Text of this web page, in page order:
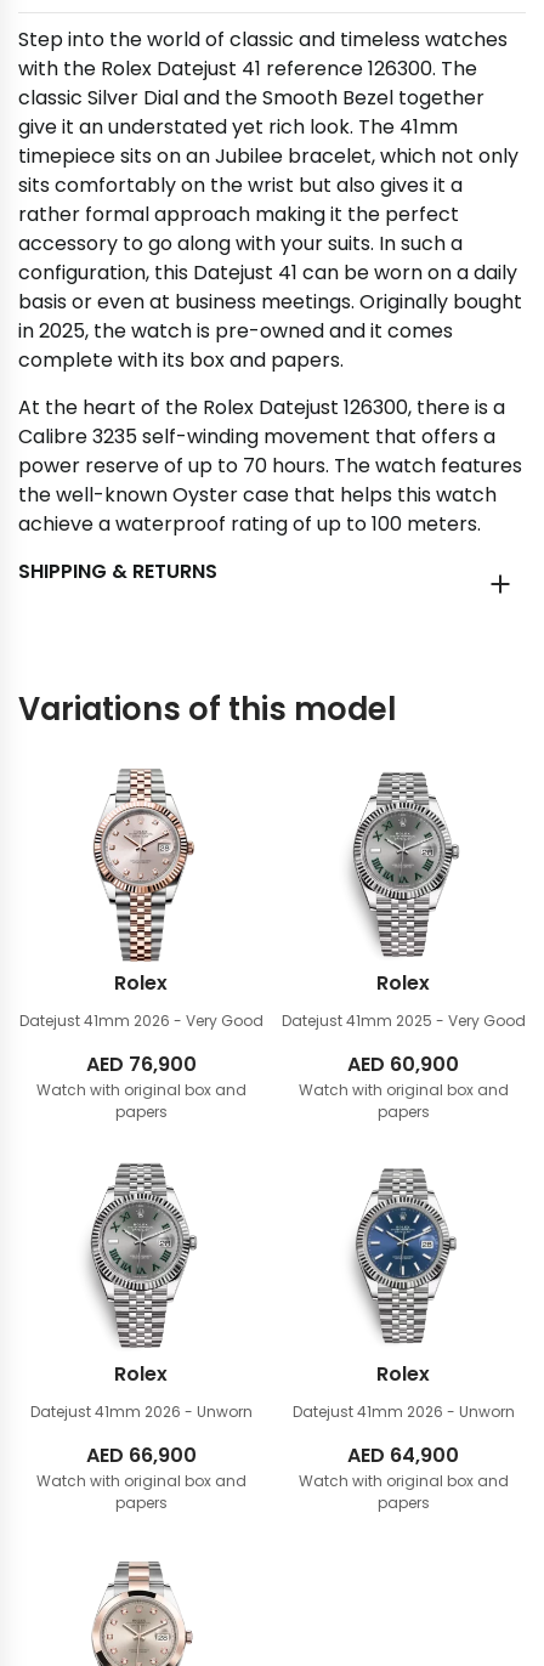
Step into the world of classic and timeless watches
with the Rolex Datejust 41 reference 126300. The
classic Silver Dial and the Smooth Bezel together
give it an understated yet rich look. The 41mm
timepiece sits on an Jubilee bracelet, which not only
sits comfortably on the wrist but also gives it a
rather formal approach making it the perfect
accessory to go along with your suits. In such a
configuration, this Datejust 41 can be worn on a daily
basis or even at business meetings. Originally bought
in 2025, the watch is pre-owned and it comes
complete with its box and papers.
At the heart of the Rolex Datejust 126300, there is a
Calibre 3235 self-winding movement that offers a
power reserve of up to 70 hours. The watch features
the well-known Oyster case that helps this watch
achieve a waterproof rating of up to 100 meters.
SHIPPING & RETURNS
Variations of this model
Rolex
Datejust 41mm 2026 - Very Good
AED 76,900
Watch with original box and
papers
Rolex
Datejust 41mm 2025 - Very Good
AED 60,900
Watch with original box and
papers
Rolex
Datejust 41mm 2026 - Unworn
AED 66,900
Watch with original box and
papers
Rolex
Datejust 41mm 2026 - Unworn
AED 64,900
Watch with original box and
papers